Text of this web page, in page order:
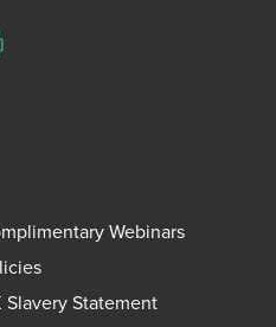
Webinars
Slavery Statement